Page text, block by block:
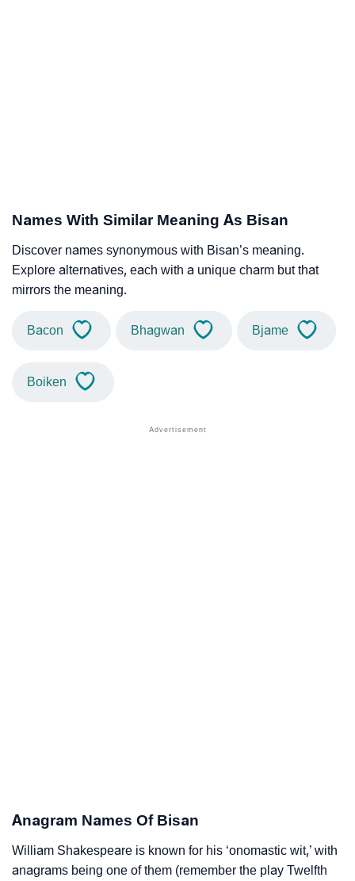
Names With Similar Meaning As Bisan
Discover names synonymous with Bisan’s meaning.
Explore alternatives, each with a unique charm but that
mirrors the meaning.
Bacon Bhagwan Bjame
Boiken
Anagram Names Of Bisan
William Shakespeare is known for his ‘onomastic wit,’ with
anagrams being one of them (remember the play Twelfth